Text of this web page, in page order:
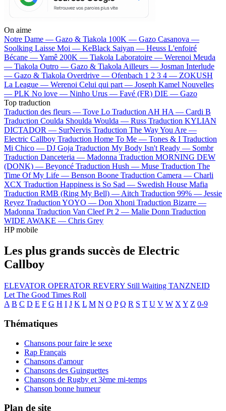
On aime
Notre Dame — Gazo & Tiakola 100K — Gazo Casanova —
Soolking Laisse Moi — KeBlack Saiyan — Heuss L'enfoiré
Bécane —Yamê 200K — Tiakola Laboratoire — Werenoi Meuda
— Tiakola Outro — Gazo & Tiakola Ailleurs — Josman Interlude
— Gazo & Tiakola Overdrive — Ofenbach 1 2 3 4 — ZOKUSH
La League — Werenoi Celui qui part — Joseph Kamel Nouvelles
— PLK No love — Ninho Urus — Favé (FR) DIE — Gazo
Top traduction
Traduction des fleurs — Tove Lo Traduction AH HA — Cardi B
Traduction Coulda Shoulda Woulda — Russ Traduction KYLIAN
DICTADOR — SurNervis Traduction The Way You Are —
Electric Callboy Traduction Home To Me — Tones & I Traduction
Mi Chico — DJ Goja Traduction My Body Isn't Ready — Sombr
Traduction Danceteria — Madonna Traduction MORNING DEW
(DONK) — Beyoncé Traduction Hush — Muse Traduction The
Time Of My Life — Benson Boone Traduction Camera — Charli
XCX Traduction Happiness is So Sad — Swedish House Mafia
Traduction RMB (Ring My Bell) — Aitch Traduction 99% — Jessie
Reyez Traduction YOYO — Don Xhoni Traduction Bizarre —
Madonna Traduction Van Cleef Pt 2 — Malie Donn Traduction
WIDE AWAKE — Chris Grey
HP mobile
Les plus grands succès de Electric
Callboy
ELEVATOR OPERATOR REVERY Still Waiting TANZNEID
Let The Good Times Roll
A B C D E F G H I J K L M N O P Q R S T U V W X Y Z 0-9
Thématiques
Chansons pour faire le sexe
Rap Français
Chansons d'amour
Chansons des Guinguettes
Chansons de Rugby et 3ème mi-temps
Chanson bonne humeur
Plan de site